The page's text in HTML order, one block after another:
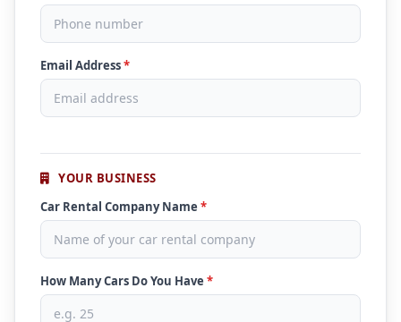
Email Address*
YOUR BUSINESS
Car Rental Company Name *
How Many Cars Do You Have *